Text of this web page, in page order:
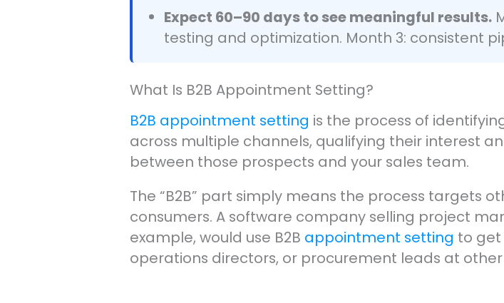
Expect 60–90 days to see meaningful results.
testing and optimization. Month 3: consistent
What Is B2B Appointment Setting?
B2B appointment setting is the process of
across multiple channels, qualifying their interest
between those prospects and your sales team.
The “B2B” part simply means the process targets
consumers. A software company selling project
example, would use B2B appointment setting to get
operations directors, or procurement leads at